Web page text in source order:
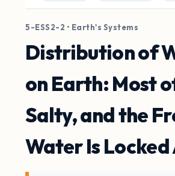
5-ESS2-2 • Earth's Systems
Distribution of
on Earth: Most
Salty, and the
Water Is Locked